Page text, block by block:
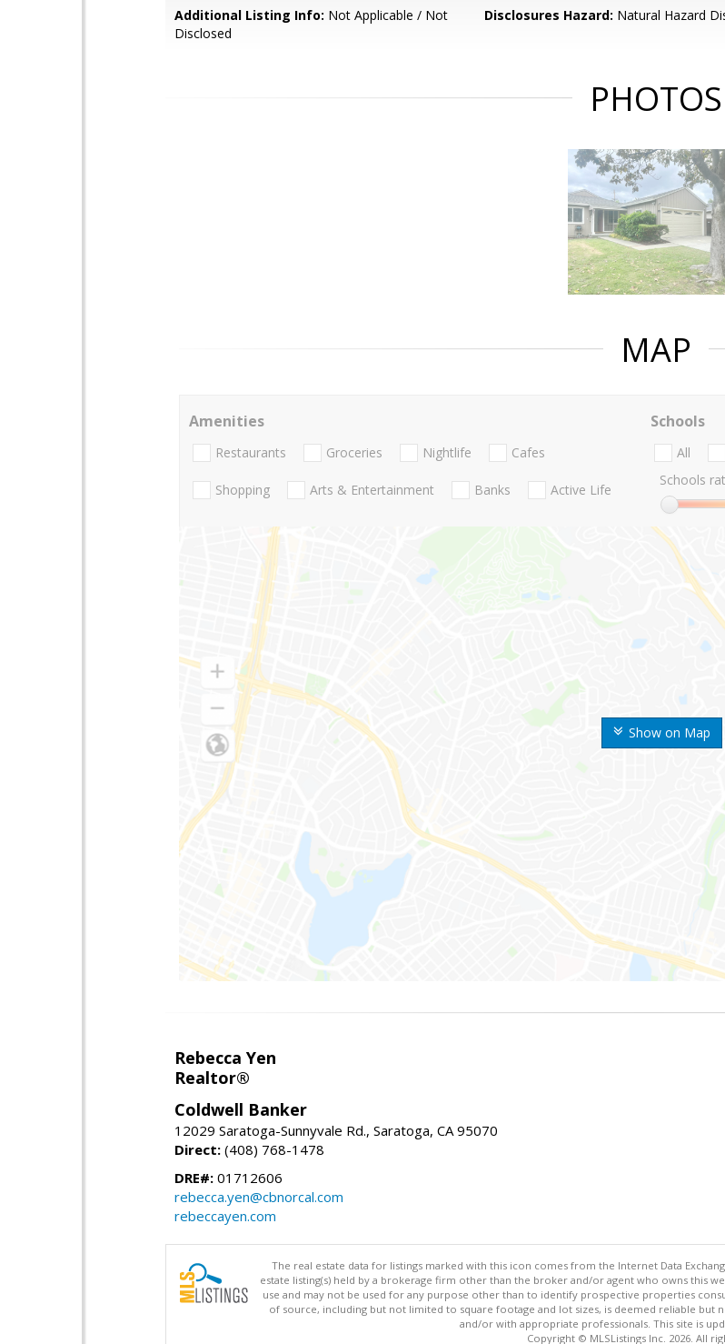
Additional Listing Info: Not Applicable / Not
Disclosed
Disclosures Hazard: Natural Hazard
PHOTOS
MAP
Show on Map
Amenities
Restaurants Groceries Nightlife Cafes
Shopping Arts & Entertainment Banks Active Life
Schools
All
Schools
Rebecca Yen
Realtor®
Coldwell Banker
12029 Saratoga-Sunnyvale Rd., Saratoga, CA 95070
Direct: (408) 768-1478
DRE#: 01712606
rebecca.yen@cbnorcal.com
rebeccayen.com
The real estate data for listings marked with this icon comes from the Internet Data
estate listing(s) held by a brokerage firm other than the broker and/or agent who owns this
use and may not be used for any purpose other than to identify prospective properties
of source, including but not limited to square footage and lot sizes, is deemed reliable
and/or with appropriate professionals. This site is
Copyright © MLSListings Inc. 2026. All